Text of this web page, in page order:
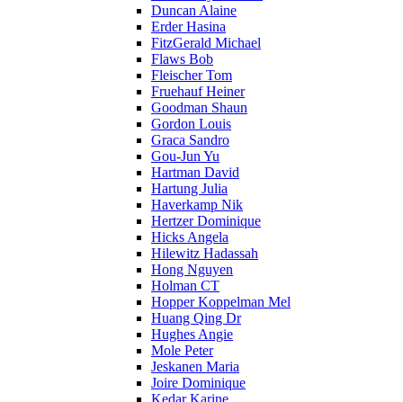
Duncan Alaine
Erder Hasina
FitzGerald Michael
Flaws Bob
Fleischer Tom
Fruehauf Heiner
Goodman Shaun
Gordon Louis
Graca Sandro
Gou-Jun Yu
Hartman David
Hartung Julia
Haverkamp Nik
Hertzer Dominique
Hicks Angela
Hilewitz Hadassah
Hong Nguyen
Holman CT
Hopper Koppelman Mel
Huang Qing Dr
Hughes Angie
Mole Peter
Jeskanen Maria
Joire Dominique
Kedar Karine